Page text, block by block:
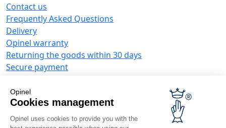
Opinel
Cookies management
Opinel uses cookies to provide you with the
Contact us
Frequently Asked Questions
Delivery
Opinel warranty
Returning the goods within 30 days
Secure payment
Terms and Conditions of Sales
Business range
Business gifts